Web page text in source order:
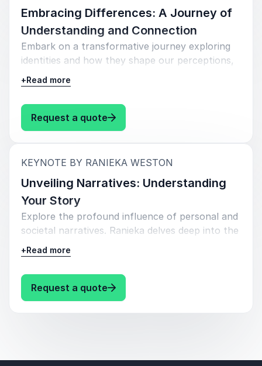
Embracing Differences: A Journey of
Understanding and Connection
Embark on a transformative journey exploring
identities and how they shape our perceptions,
interactions, and relationships. Throughout the
keynote, Ranieka invites leaders to cultivate
empathy, curiosity, and courage in their quest
for connection and understanding.
+Read more
Request a quote: Ranieka Weston Embracing
KEYNOTE BY RANIEKA WESTON
Unveiling Narratives: Understanding
Your Story
Explore the profound influence of personal and
societal narratives. Ranieka delves deep into the
stories that shape beliefs and hinder growth by
unraveling the impact of biases and isms (i.e.,
racism, sexism, and ableism). Join Ranieka on
this journey to understand and challenge these
narratives, fostering inclusivity and belonging
for everyone in the workplace.
+Read more
Request a quote: Ranieka Weston Unveiling